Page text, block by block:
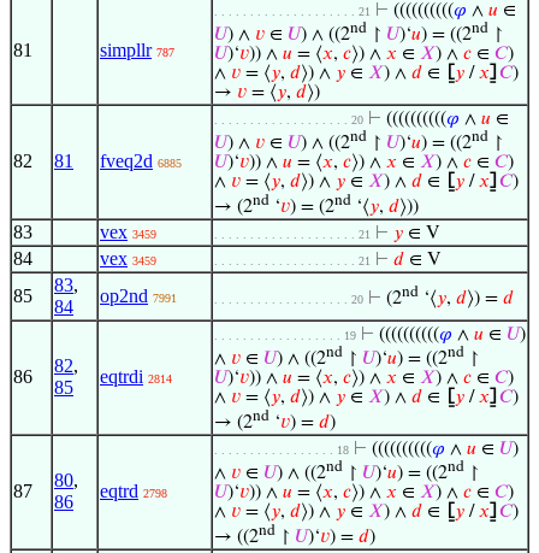
81 simpllr 787
. . . . . . . . . . . . . . . . . . . . 21 ⊢ ((((((((((𝜑 ∧ 𝑢 ∈
𝑈) ∧ 𝑣 ∈ 𝑈) ∧ ((2nd ↾ 𝑈)‘𝑢) = ((2nd
↾
𝑈)‘𝑣)) ∧ 𝑢 = ⟨𝑥, 𝑐⟩) ∧ 𝑥 ∈ 𝑋) ∧ 𝑐 ∈ 𝐶)
∧ 𝑣 = ⟨𝑦, 𝑑⟩) ∧ 𝑦 ∈ 𝑋) ∧ 𝑑 ∈ ⦋𝑦 /𝑥⦌ 𝐶)
→ 𝑣 = ⟨𝑦, 𝑑⟩)
82 81 fveq2d 6885
. . . . . . . . . . . . . . . . . . . 20 ⊢ ((((((((((𝜑 ∧ 𝑢 ∈
𝑈) ∧ 𝑣 ∈ 𝑈) ∧ ((2nd ↾ 𝑈)‘𝑢) = ((2nd
↾
𝑈)‘𝑣)) ∧ 𝑢 = ⟨𝑥, 𝑐⟩) ∧ 𝑥 ∈ 𝑋) ∧ 𝑐 ∈ 𝐶)
∧ 𝑣 = ⟨𝑦, 𝑑⟩) ∧ 𝑦 ∈ 𝑋) ∧ 𝑑 ∈ ⦋𝑦 /𝑥⦌ 𝐶)
→ (2nd ‘𝑣) = (2nd ‘⟨𝑦, 𝑑⟩))
83 vex 3459 . . . . . . . . . . . . . . . . . . . . 21 ⊢ 𝑦 ∈ V
84 vex 3459 . . . . . . . . . . . . . . . . . . . . 21 ⊢ 𝑑 ∈ V
85
83,
84
op2nd 7991 . . . . . . . . . . . . . . . . . . . 20 ⊢ (2nd ‘⟨𝑦, 𝑑⟩) = 𝑑
86
82,
85
eqtrdi 2814
. . . . . . . . . . . . . . . . . . 19 ⊢ ((((((((((𝜑 ∧ 𝑢 ∈ 𝑈)
∧ 𝑣 ∈ 𝑈) ∧ ((2nd ↾ 𝑈)‘𝑢) = ((2nd
↾
𝑈)‘𝑣)) ∧ 𝑢 = ⟨𝑥, 𝑐⟩) ∧ 𝑥 ∈ 𝑋) ∧ 𝑐 ∈ 𝐶)
∧ 𝑣 = ⟨𝑦, 𝑑⟩) ∧ 𝑦 ∈ 𝑋) ∧ 𝑑 ∈ ⦋𝑦 /𝑥⦌ 𝐶)
→ (2nd ‘𝑣) = 𝑑)
87
80,
86
eqtrd 2798
. . . . . . . . . . . . . . . . . 18 ⊢ ((((((((((𝜑 ∧ 𝑢 ∈ 𝑈)
∧ 𝑣 ∈ 𝑈) ∧ ((2nd ↾ 𝑈)‘𝑢) = ((2nd
↾
𝑈)‘𝑣)) ∧ 𝑢 = ⟨𝑥, 𝑐⟩) ∧ 𝑥 ∈ 𝑋) ∧ 𝑐 ∈ 𝐶)
∧ 𝑣 = ⟨𝑦, 𝑑⟩) ∧ 𝑦 ∈ 𝑋) ∧ 𝑑 ∈ ⦋𝑦 /𝑥⦌ 𝐶)
→ ((2nd ↾ 𝑈)‘𝑣) = 𝑑)